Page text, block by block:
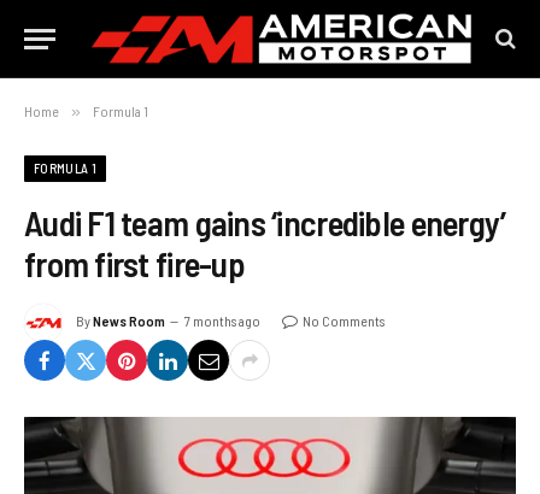
Home » Formula 1
FORMULA 1
Audi F1 team gains ‘incredible energy’
from first fire-up
ByNews Room 7 months ago No Comments